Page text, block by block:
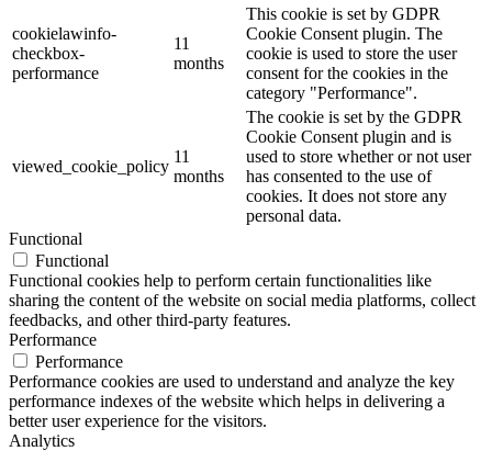
cookielawinfo-
checkbox-
performance
11
months
This cookie is set by GDPR
Cookie Consent plugin. The
cookie is used to store the user
consent for the cookies in the
category "Performance".
viewed_cookie_policy
11
months
The cookie is set by the GDPR
Cookie Consent plugin and is
used to store whether or not user
has consented to the use of
cookies. It does not store any
personal data.
Functional
Functional
Functional cookies help to perform certain functionalities like
sharing the content of the website on social media platforms, collect
feedbacks, and other third-party features.
Performance
Performance
Performance cookies are used to understand and analyze the key
performance indexes of the website which helps in delivering a
better user experience for the visitors.
Analytics